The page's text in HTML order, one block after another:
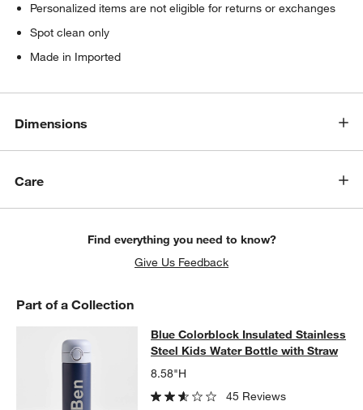
Personalized items are not eligible for returns or exchanges
Spot clean only
Made in Imported
Dimensions
Care
Find everything you need to know?
Give Us Feedback
Part of a Collection
Blue Colorblock Insulated
BLUE COLORBLOCK INSULATED STAINLESS STEEL KIDS
Blue Colorblock Insulated Stainless
Steel Kids Water Bottle with Straw
8.58"H
45 Reviews